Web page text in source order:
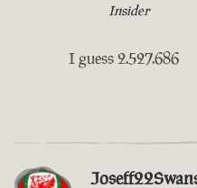
Insider
I guess 2.527.686